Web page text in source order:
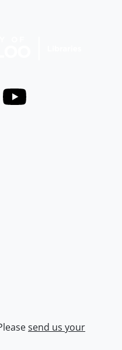
Youtube
send us your